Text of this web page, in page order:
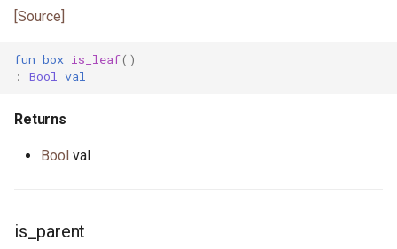
nullable_pointer.pony
ossockopt.pony
path.pony
platform.pony
pony_bench.pony
[Source]
fun box is_leaf()
:
Bool val
Returns
Bool val
is_parent